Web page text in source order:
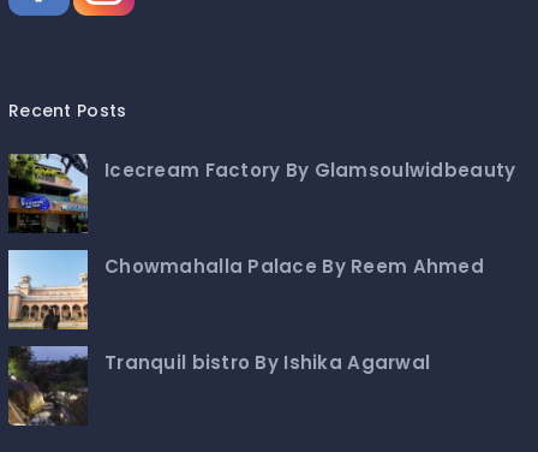
Recent Posts
Icecream Factory By Glamsoulwidbeauty
Chowmahalla Palace By Reem Ahmed
Tranquil bistro By Ishika Agarwal